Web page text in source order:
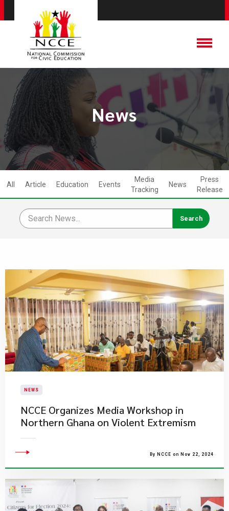
News
All Article Education Events
Media
Tracking
News
Press
Release
NEWS
NCCE Organizes Media Workshop in
Northern Ghana on Violent Extremism
By NCCE on Nov 22, 2024